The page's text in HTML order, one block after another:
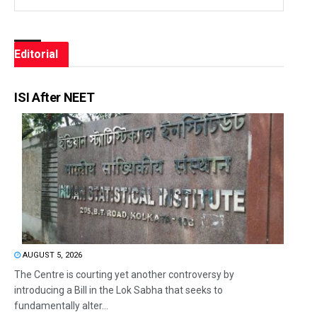
Editorial
ISI After NEET
AUGUST 5, 2026
The Centre is courting yet another controversy by
introducing a Bill in the Lok Sabha that seeks to
fundamentally alter...